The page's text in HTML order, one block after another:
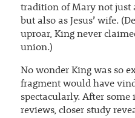
tradition of Mary not just
but also as Jesus’ wife.
uproar, King never
union.)
No wonder King was so
fragment would have
spectacularly. After
reviews, closer study